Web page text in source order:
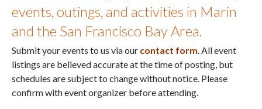
events, outings, and activities in Marin
and the San Francisco Bay Area.
Submit your events to us via our contact form. All event
listings are believed accurate at the time of posting, but
schedules are subject to change without notice. Please
confirm with event organizer before attending.